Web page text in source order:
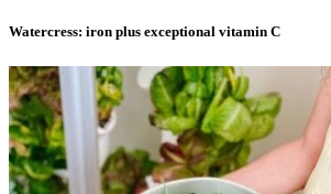
Watercress: iron plus exceptional vitamin C